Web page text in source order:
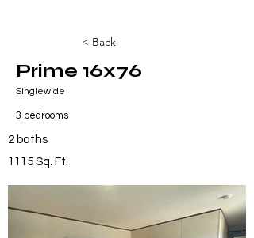
< Back
Prime 16x76
Singlewide
3 bedrooms
2 baths
1115 Sq. Ft.